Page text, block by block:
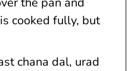
cooked fully, but
chana dal, urad